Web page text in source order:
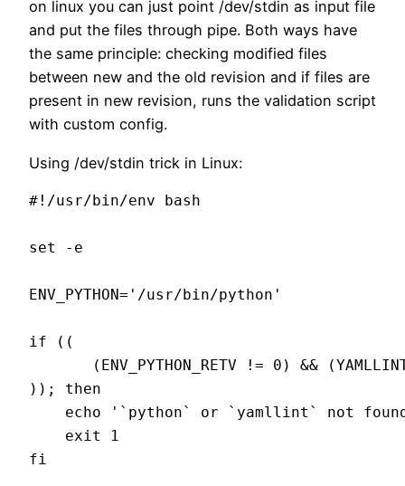
on linux you can just point /dev/stdin as input file
and put the files through pipe. Both ways have
the same principle: checking modified files
between new and the old revision and if files are
present in new revision, runs the validation script
with custom config.
Using /dev/stdin trick in Linux:
#!/usr/bin/env bash
set -e
ENV_PYTHON='/usr/bin/python'
if ((
(ENV_PYTHON_RETV != 0) &&
)); then
echo '`python` or `yamllint` not
    exit 1
fi